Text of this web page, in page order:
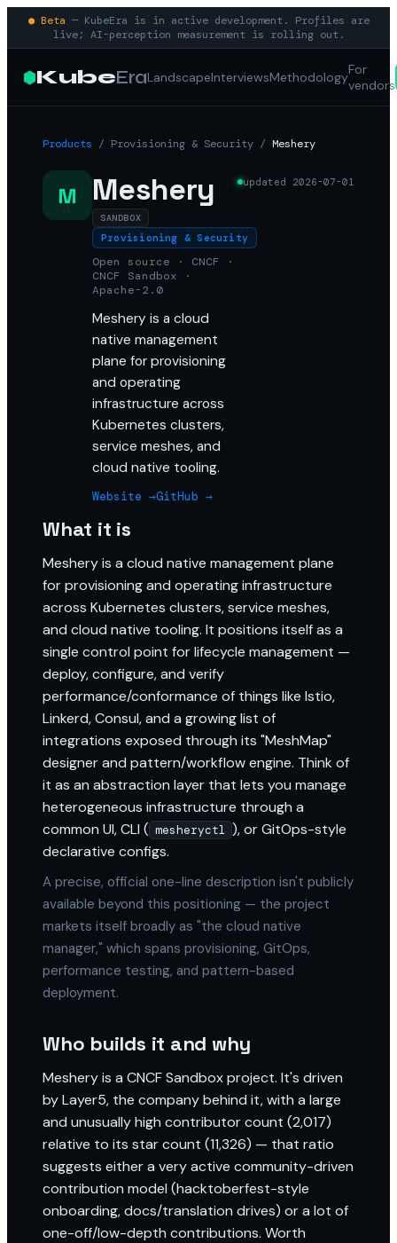
● Beta — KubeEra is in active development. Profiles are
live; AI-perception measurement is rolling out.
KubeEraLandscapeInterviewsMethodologyFor
vendors
Products / Provisioning & Security / Meshery
M Meshery
SANDBOX
Provisioning & Security
Open source · CNCF ·
CNCF Sandbox ·
Apache-2.0
Meshery is a cloud
native management
plane for provisioning
and operating
infrastructure across
Kubernetes clusters,
service meshes, and
cloud native tooling.
Website →GitHub →
updated 2026-07-01
What it is
Meshery is a cloud native management plane
for provisioning and operating infrastructure
across Kubernetes clusters, service meshes,
and cloud native tooling. It positions itself as a
single control point for lifecycle management —
deploy, configure, and verify
performance/conformance of things like Istio,
Linkerd, Consul, and a growing list of
integrations exposed through its "MeshMap"
designer and pattern/workflow engine. Think of
it as an abstraction layer that lets you manage
heterogeneous infrastructure through a
common UI, CLI ( mesheryctl ), or GitOps-style
declarative configs.
A precise, official one-line description isn't publicly
available beyond this positioning — the project
markets itself broadly as "the cloud native
manager," which spans provisioning, GitOps,
performance testing, and pattern-based
deployment.
Who builds it and why
Meshery is a CNCF Sandbox project. It's driven
by Layer5, the company behind it, with a large
and unusually high contributor count (2,017)
relative to its star count (11,326) — that ratio
suggests either a very active community-driven
contribution model (hacktoberfest-style
onboarding, docs/translation drives) or a lot of
one-off/low-depth contributions. Worth